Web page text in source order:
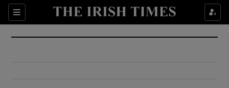
Sections
Show Culture sub sections
Show Environment sub sections